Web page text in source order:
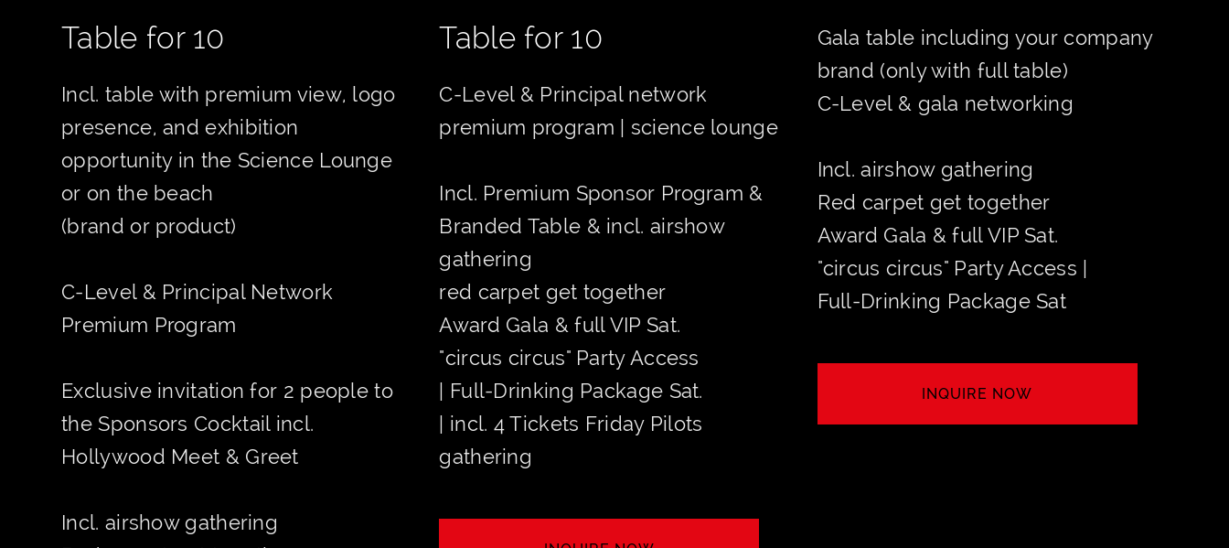
Table for 10
C-Level & Principal network
premium program | science lounge
Incl. Premium Sponsor Program &
Branded Table & incl. airshow
gathering
red carpet get together
Award Gala & full VIP Sat.
"circus circus" Party Access
| Full-Drinking Package Sat.
| incl. 4 Tickets Friday Pilots
gathering
Gala table including your company
brand (only with full table)
C-Level & gala networking
Incl. airshow gathering
Red carpet get together
Award Gala & full VIP Sat.
"circus circus" Party Access |
Full-Drinking Package Sat
INQUIRE NOW
Table for 10
Incl. table with premium view, logo
presence, and exhibition
opportunity in the Science Lounge
or on the beach
(brand or product)
C-Level & Principal Network
Premium Program
Exclusive invitation for 2 people to
the Sponsors Cocktail incl.
Hollywood Meet & Greet
Incl. airshow gathering